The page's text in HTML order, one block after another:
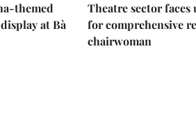
themed
at Bà
Theatre sector faces
for comprehensive
chairwoman